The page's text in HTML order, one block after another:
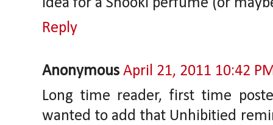
Reply
Anonymous April 21, 2011 10:42
Long time reader, first time
wanted to add that Unhibitied